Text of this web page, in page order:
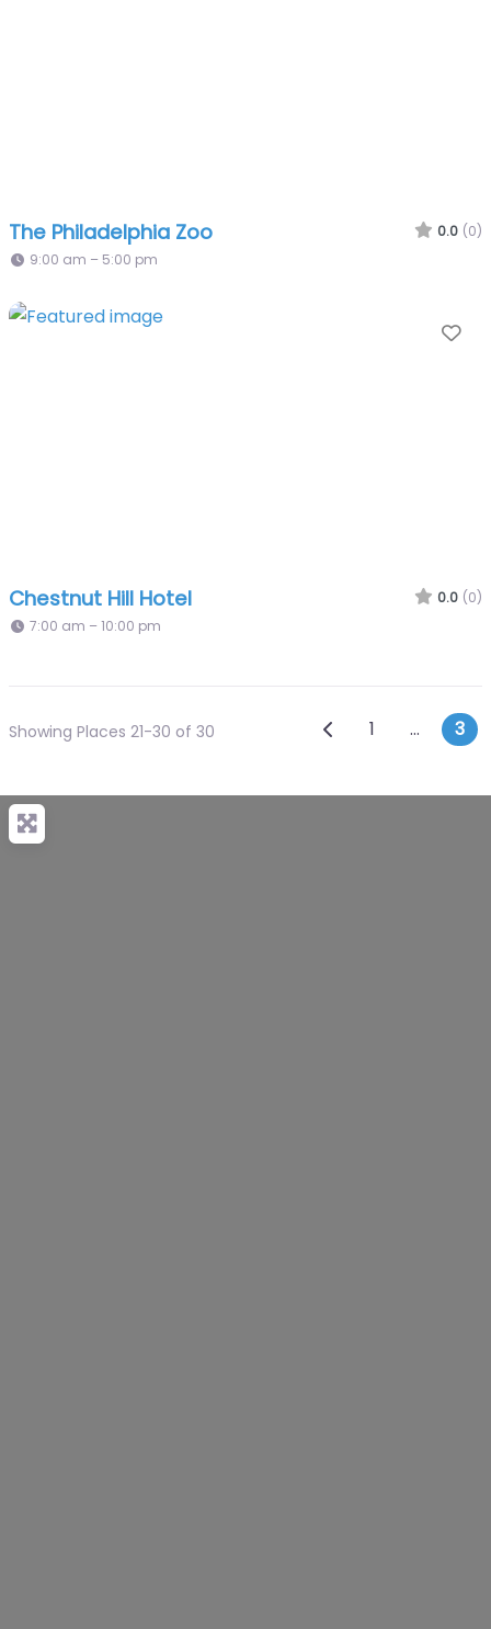
The Philadelphia Zoo 0.0 (0)
9:00 am – 5:00 pm
Chestnut Hill Hotel 0.0 (0)
7:00 am – 10:00 pm
Showing Places 21-30 of 30 Posts
Newer posts
1 … 3
+